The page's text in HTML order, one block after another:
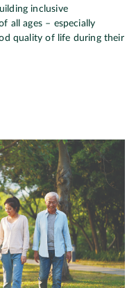
inclusive
all ages – especially
quality of life during their